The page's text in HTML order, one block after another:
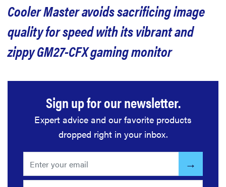
Related content
Cooler Master avoids sacrificing image
quality for speed with its vibrant and
zippy GM27-CFX gaming monitor
Sign up for our newsletter.
Expert advice and our favorite products
dropped right in your inbox.